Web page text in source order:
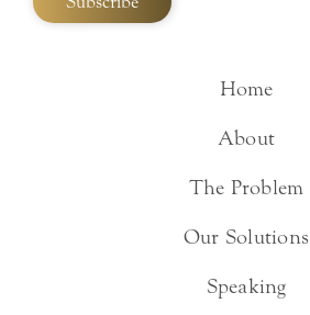
Home
About
The Problem
Our Solutions
Speaking